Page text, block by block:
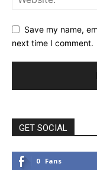
Save my name,
next time I comment.
GET SOCIAL
0 Fans